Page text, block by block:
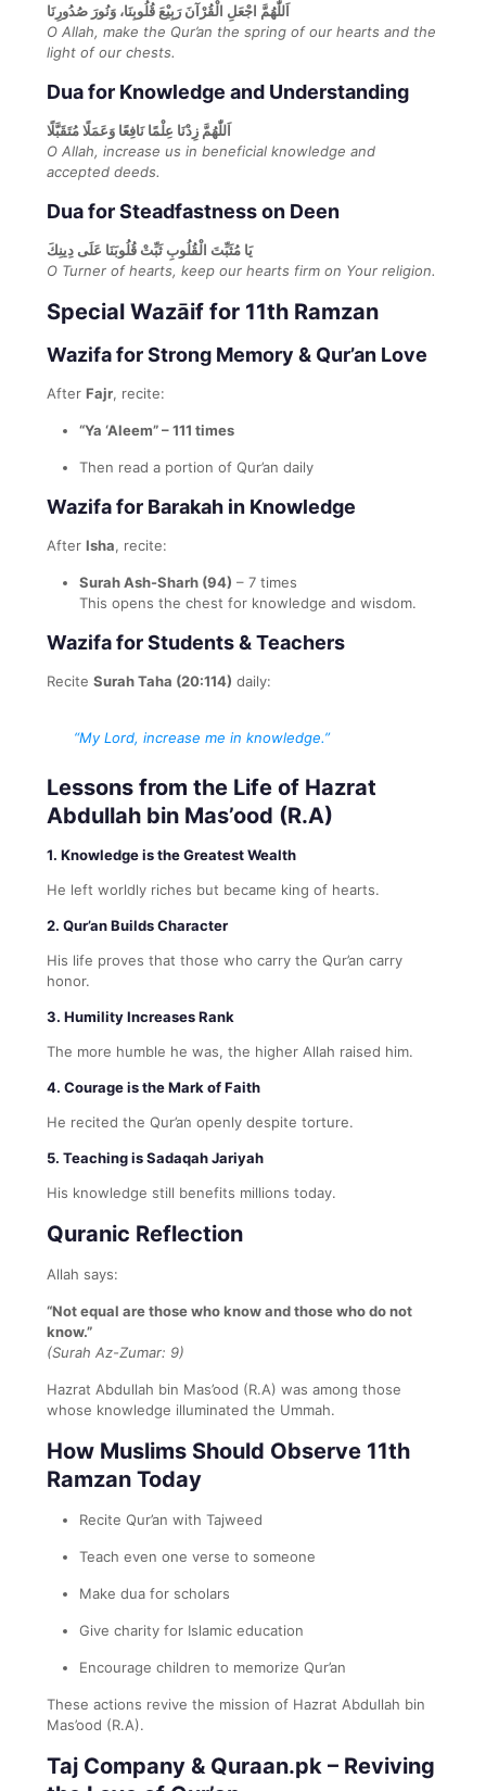
اَللّٰهُمَّ اجْعَلِ الْقُرْآنَ رَبِيْعَ قُلُوبِنَا، وَنُورَ صُدُورِنَا
O Allah, make the Qur’an the spring of our hearts and the
light of our chests.
Dua for Knowledge and Understanding
اَللّٰهُمَّ زِدْنَا عِلْمًا نَافِعًا وَعَمَلًا مُتَقَبَّلًا
O Allah, increase us in beneficial knowledge and
accepted deeds.
Dua for Steadfastness on Deen
يَا مُثَبِّتَ الْقُلُوبِ ثَبِّتْ قُلُوبَنَا عَلَى دِينِكَ
O Turner of hearts, keep our hearts firm on Your religion.
Special Wazāif for 11th Ramzan
Wazifa for Strong Memory & Qur’an Love
After Fajr, recite:
“Ya ‘Aleem” – 111 times
Then read a portion of Qur’an daily
Wazifa for Barakah in Knowledge
After Isha, recite:
Surah Ash-Sharh (94) – 7 times
This opens the chest for knowledge and wisdom.
Wazifa for Students & Teachers
Recite Surah Taha (20:114) daily:
“My Lord, increase me in knowledge.”
Lessons from the Life of Hazrat
Abdullah bin Mas’ood (R.A)
1. Knowledge is the Greatest Wealth
He left worldly riches but became king of hearts.
2. Qur’an Builds Character
His life proves that those who carry the Qur’an carry
honor.
3. Humility Increases Rank
The more humble he was, the higher Allah raised him.
4. Courage is the Mark of Faith
He recited the Qur’an openly despite torture.
5. Teaching is Sadaqah Jariyah
His knowledge still benefits millions today.
Quranic Reflection
Allah says:
“Not equal are those who know and those who do not
know.”
(Surah Az-Zumar: 9)
Hazrat Abdullah bin Mas’ood (R.A) was among those
whose knowledge illuminated the Ummah.
How Muslims Should Observe 11th
Ramzan Today
Recite Qur’an with Tajweed
Teach even one verse to someone
Make dua for scholars
Give charity for Islamic education
Encourage children to memorize Qur’an
These actions revive the mission of Hazrat Abdullah bin
Mas’ood (R.A).
Taj Company & Quraan.pk – Reviving